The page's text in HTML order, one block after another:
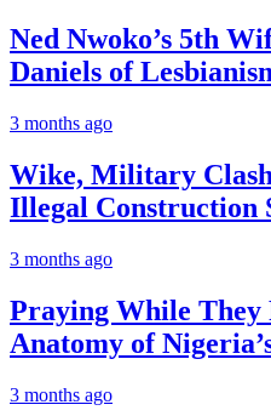
Ned Nwoko’s 5th
Daniels of
3 months ago
Wike, Military
Illegal Construction
3 months ago
Praying While They
Anatomy of
3 months ago